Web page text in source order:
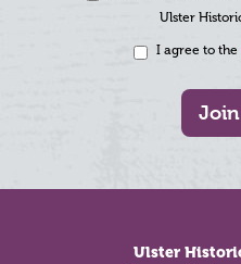
Ulster
I agree to the
Ulster